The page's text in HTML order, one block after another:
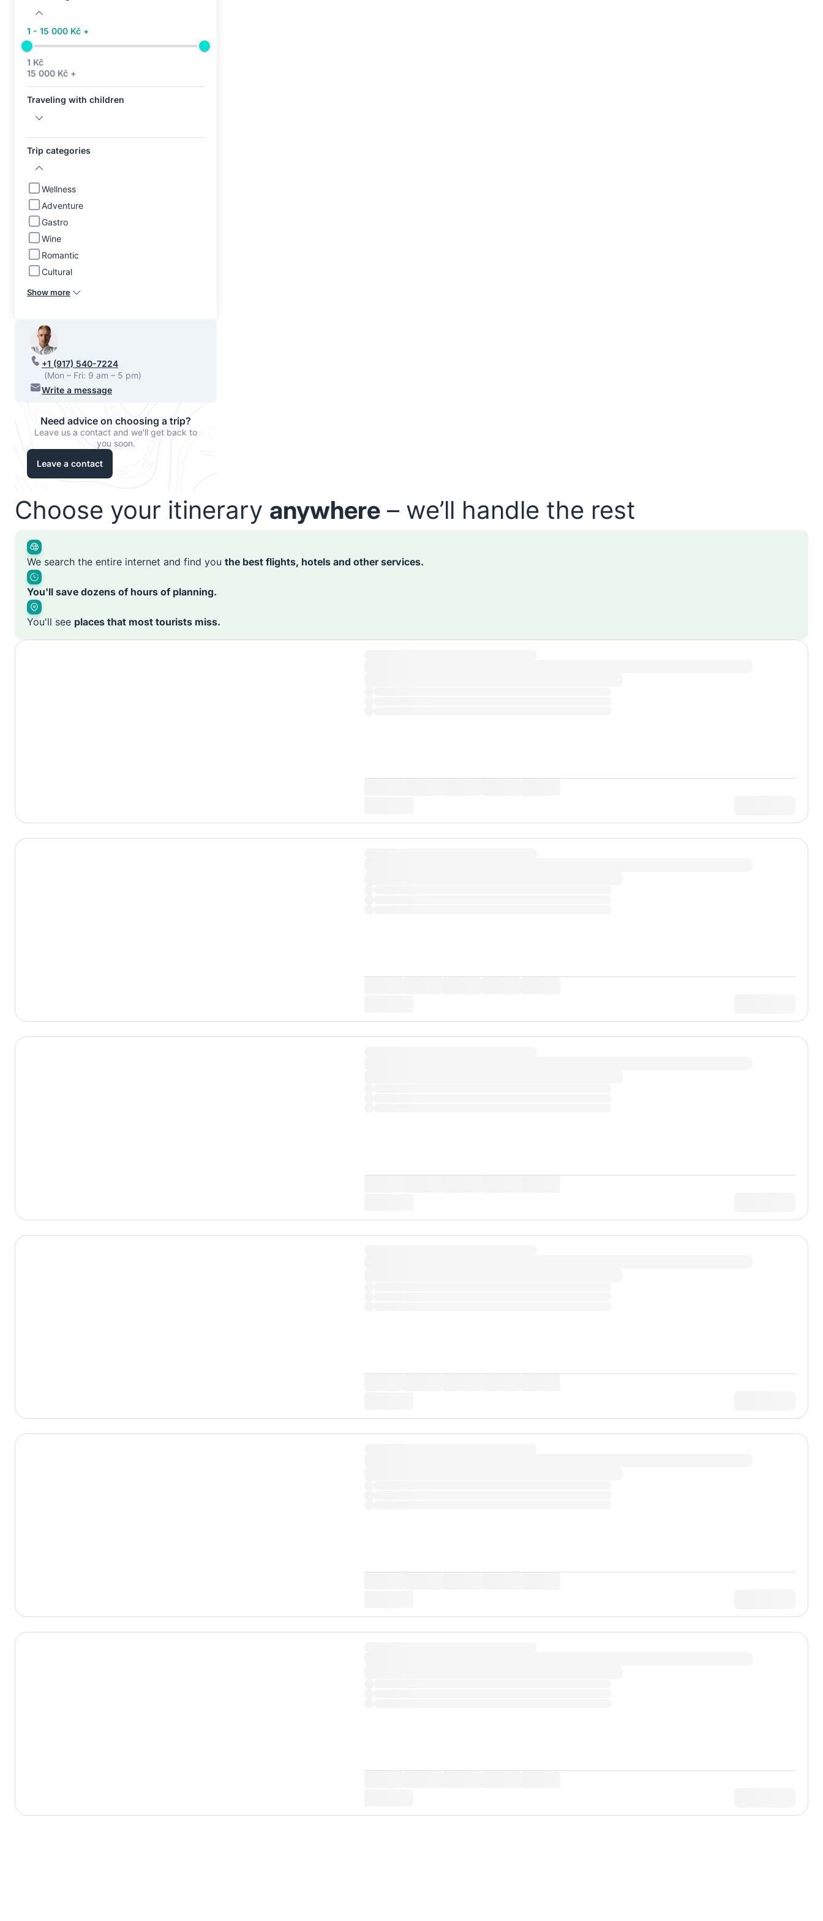
1 - 15 000 Kč +
1 Kč
15 000 Kč +
Traveling with children
Trip categories
Wellness
Adventure
Gastro
Wine
Romantic
Cultural
Show more
+1 (917) 540-7224
(Mon – Fri: 9 am – 5 pm)
Write a message
Need advice on choosing a trip?
Leave us a contact and we'll get back to
you soon.
Leave a contact
Choose your itinerary anywhere – we’ll handle the rest
We search the entire internet and find you the best flights, hotels and other services.
You'll save dozens of hours of planning.
You'll see places that most tourists miss.